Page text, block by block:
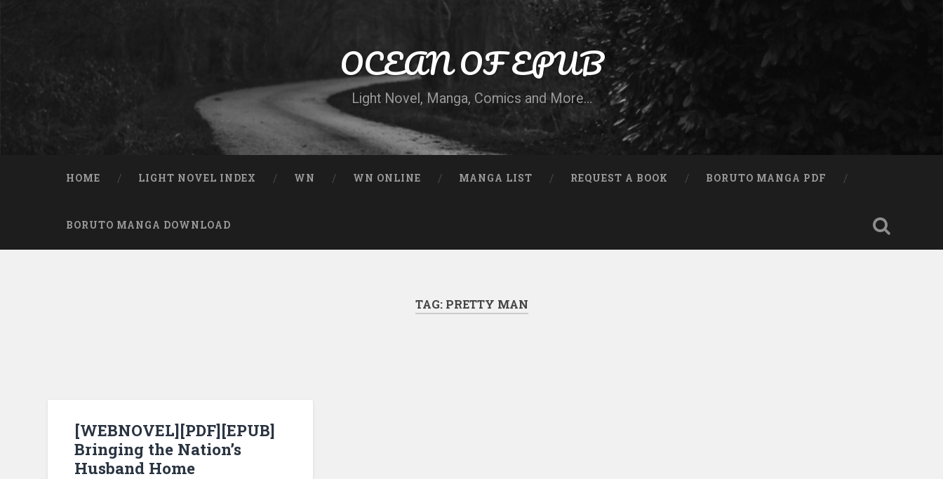
OCEAN OF EPUB
Light Novel, Manga, Comics and More…
HOME LIGHT NOVEL INDEX WN WN ONLINE MANGA LIST REQUEST A BOOK BORUTO MANGA PDF
BORUTO MANGA DOWNLOAD
TAG: PRETTY MAN
[WEBNOVEL][PDF][EPUB]
Bringing the Nation’s
Husband Home